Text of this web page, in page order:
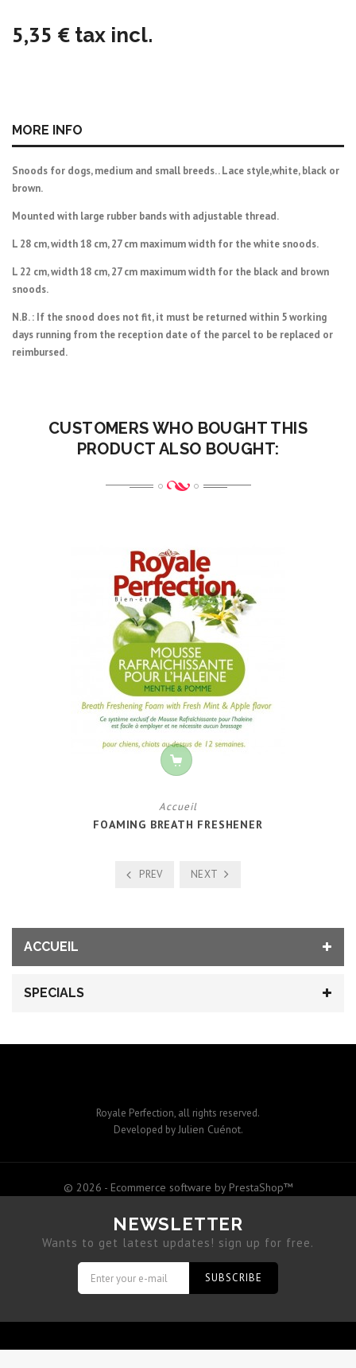
5,35 € tax incl.
MORE INFO
Snoods for dogs, medium and small breeds. . Lace style,white, black or
brown.
Mounted with large rubber bands with adjustable thread.
L 28 cm, width 18 cm, 27 cm maximum width for the white snoods.
L 22 cm,width 18 cm, 27 cm maximum width for the black and brown
snoods.
N.B. : If the snood does not fit, it must be returned within 5 working
days running from the reception date of the parcel to be replaced or
reimbursed.
CUSTOMERS WHO BOUGHT THIS
PRODUCT ALSO BOUGHT:
Accueil
FOAMING BREATH FRESHENER
PREV NEXT
ACCUEIL
SPECIALS
Royale Perfection, all rights reserved.
Developed byJulien Cuénot.
© 2026 - Ecommerce software by PrestaShop™
NEWSLETTER
Wants to get latest updates! sign up for free.
SUBSCRIBE